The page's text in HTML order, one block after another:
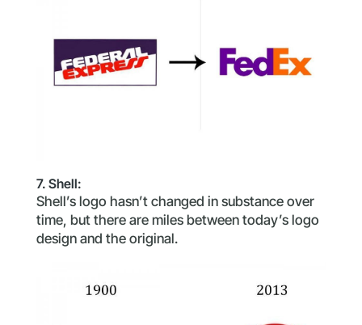
7. Shell:
Shell’s logo hasn’t changed in substance over
time, but there are miles between today’s logo
design and the original.